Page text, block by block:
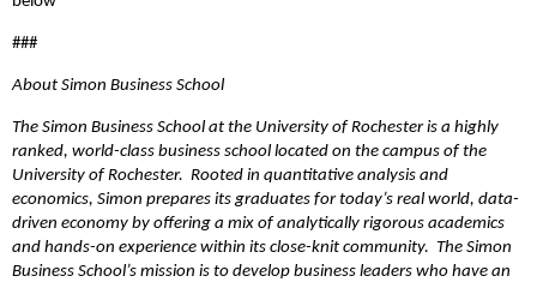
###
About Simon Business School
The Simon Business School at the University of Rochester is a highly
ranked, world-class business school located on the campus of the
University of Rochester. Rooted in quantitative analysis and
economics, Simon prepares its graduates for today’s real world, data-
driven economy by offering a mix of analytically rigorous academics
and hands-on experience within its close-knit community. The Simon
Business School’s mission is to develop business leaders who have an